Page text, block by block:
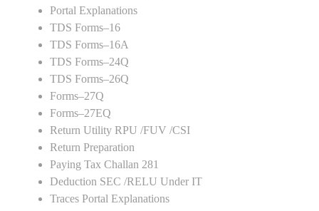
Portal Explanations
TDS Forms–16
TDS Forms–16A
TDS Forms–24Q
TDS Forms–26Q
Forms–27Q
Forms–27EQ
Return Utility RPU /FUV /CSI
Return Preparation
Paying Tax Challan 281
Deduction SEC /RELU Under IT
Traces Portal Explanations